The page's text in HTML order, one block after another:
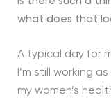
what does that
A typical day for
I’m still working
my women’s